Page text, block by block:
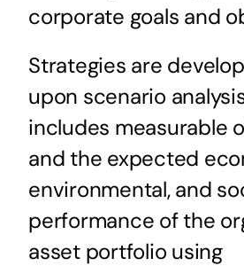
corporate goals and
Strategies are
upon scenario
includes measurable
and the expected
environmental, and
performance of the
asset portfolio using